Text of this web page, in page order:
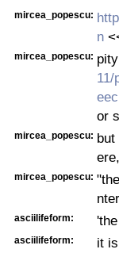
mircea_popescu:
n
mircea_popescu:
11/
or
mircea_popescu:
mircea_popescu:
asciilifeform:
asciilifeform: it